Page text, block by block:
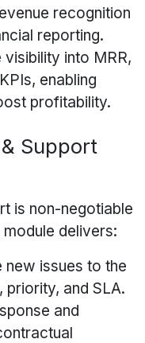
recognition
reporting.
into MRR,
enabling
profitability.
Support
is non-negotiable
module delivers:
new issues to the
priority, and SLA.
and